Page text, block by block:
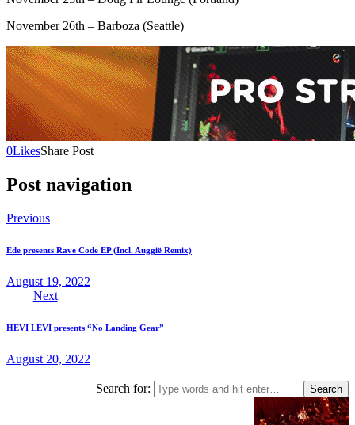
November 26th – Barboza (Seattle)
0LikesShare Post
Post navigation
Previous
Ede presents Rave Code EP (Incl. Auggië Remix)
August 19, 2022
Next
HEVI LEVI presents “No Landing Gear”
August 20, 2022
Search for: